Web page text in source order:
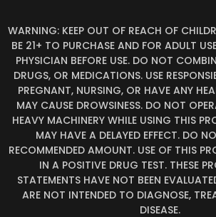
WARNING: KEEP OUT OF REACH OF
BE 21+ TO PURCHASE AND FOR ADULT
PHYSICIAN BEFORE USE. DO NOT
DRUGS, OR MEDICATIONS. USE
PREGNANT, NURSING, OR HAVE ANY
MAY CAUSE DROWSINESS. DO NOT
HEAVY MACHINERY WHILE USING THIS
MAY HAVE A DELAYED EFFECT. DO
RECOMMENDED AMOUNT. USE OF THIS
IN A POSITIVE DRUG TEST. THESE
STATEMENTS HAVE NOT BEEN
ARE NOT INTENDED TO DIAGNOSE,
DISEASE.